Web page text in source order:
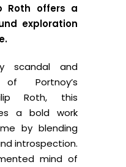
Roth offers a
exploration
scandal and
Portnoy’s
Roth, this
a bold work
by blending
introspection.
mind of